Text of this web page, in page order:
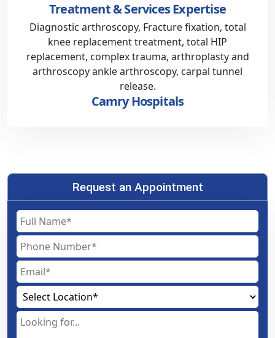
Treatment & Services Expertise
Diagnostic arthroscopy, Fracture fixation, total
knee replacement treatment, total HIP
replacement, complex trauma, arthroplasty and
arthroscopy ankle arthroscopy, carpal tunnel
release.
Camry Hospitals
Request an Appointment